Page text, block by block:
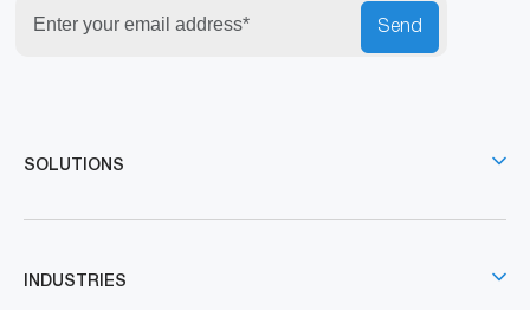
Send
SOLUTIONS
INDUSTRIES